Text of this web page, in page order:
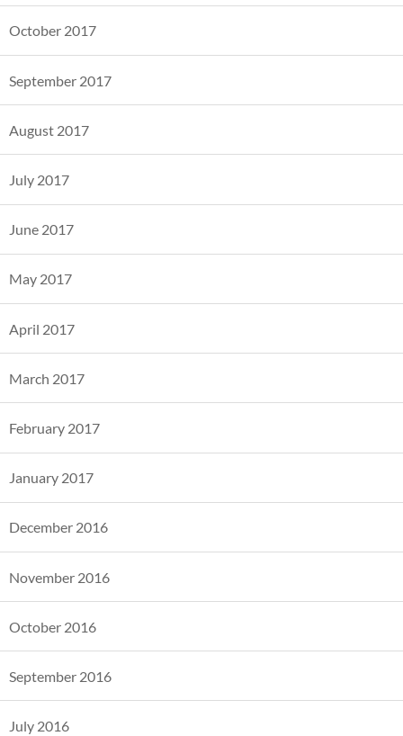
October 2017
September 2017
August 2017
July 2017
June 2017
May 2017
April 2017
March 2017
February 2017
January 2017
December 2016
November 2016
October 2016
September 2016
July 2016